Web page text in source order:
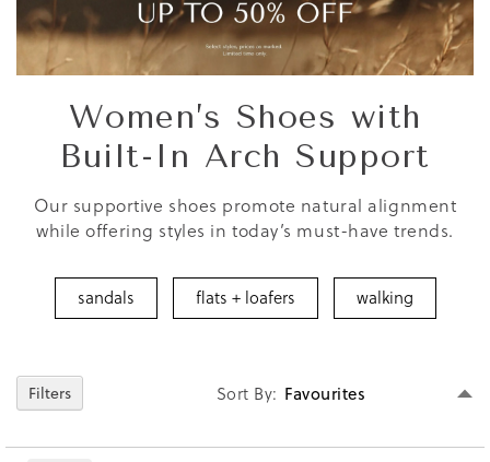
Women’s Shoes with
Built-In Arch Support
Our supportive shoes promote natural alignment
while offering styles in today’s must-have trends.
sandals flats + loafers walking
Filters Sort By